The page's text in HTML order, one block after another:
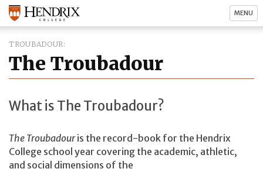
MENU
TROUBADOUR
The Troubadour
What is The Troubadour?
The Troubadouris the record-book for the Hendrix
College school year covering the academic, athletic,
and social dimensions of the